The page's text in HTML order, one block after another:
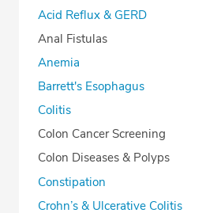
Acid Reflux & GERD
Anal Fistulas
Anemia
Barrett's Esophagus
Colitis
Colon Cancer Screening
Colon Diseases & Polyps
Constipation
Crohn’s & Ulcerative Colitis